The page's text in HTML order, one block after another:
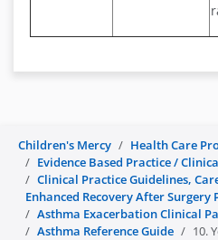
Children's Mercy
Health Care
Evidence Based Practice /
Clinical Practice Guidelines,
Enhanced Recovery After Surgery
Asthma Exacerbation Clinical
Asthma Reference Guide
10.